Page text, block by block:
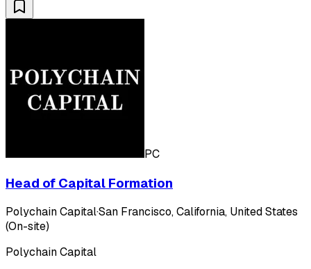
PC
Head of Capital Formation
Polychain Capital·San Francisco, California, United States
(On-site)
Polychain Capital